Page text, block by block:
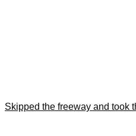
Skipped the freeway and took